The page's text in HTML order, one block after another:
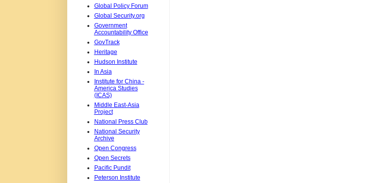
Global Policy Forum
Global Security.org
Government
Accountability Office
GovTrack
Heritage
Hudson Institute
In Asia
Institute for China -
America Studies
(ICAS)
Middle East-Asia
Project
National Press Club
National Security
Archive
Open Congress
Open Secrets
Pacific Pundit
Peterson Institute